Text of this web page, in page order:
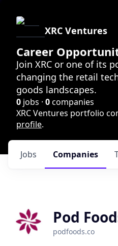
XRC Ventures
Career
Join XRC or one of its
changing the retail
goods landscapes.
0 jobs · 0companies
XRC Ventures portfolio
profile.
Jobs Companies
Pod
podfoods.co